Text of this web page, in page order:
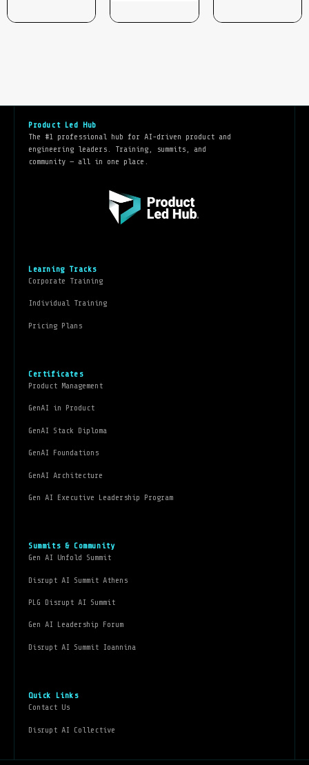
Product Led Hub
The #1 professional hub for AI-driven product and
engineering leaders. Training, summits, and
community — all in one place.
Learning Tracks
Corporate Training
Individual Training
Pricing Plans
Certificates
Product Management
GenAI in Product
GenAI Stack Diploma
GenAI Foundations
GenAI Architecture
Gen AI Executive Leadership Program
Summits & Community
Gen AI Unfold Summit
Disrupt AI Summit Athens
PLG Disrupt AI Summit
Gen AI Leadership Forum
Disrupt AI Summit Ioannina
Quick Links
Contact Us
Disrupt AI Collective